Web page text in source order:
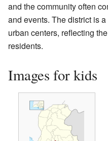
and the community often
and events. The district is
urban centers, reflecting
residents.
Images for kids